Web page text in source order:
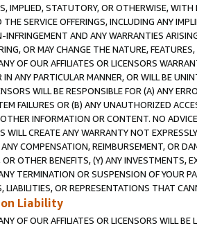
IMPLIED, STATUTORY, OR OTHERWISE,
SERVICE OFFERINGS, INCLUDING ANY
INFRINGEMENT AND ANY WARRANTIES
OR MAY CHANGE THE NATURE,
OF OUR AFFILIATES OR LICENSORS
ANY PARTICULAR MANNER, OR WILL BE
WILL BE RESPONSIBLE FOR (A) ANY
FAILURES OR (B) ANY UNAUTHORIZED
INFORMATION OR CONTENT. NO
WILL CREATE ANY WARRANTY NOT
COMPENSATION, REIMBURSEMENT, OR
OR OTHER BENEFITS, (Y) ANY INVESTMENTS,
TERMINATION OR SUSPENSION OF YOUR
LIABILITIES, OR REPRESENTATIONS THAT
Liability
OF OUR AFFILIATES OR LICENSORS WILL